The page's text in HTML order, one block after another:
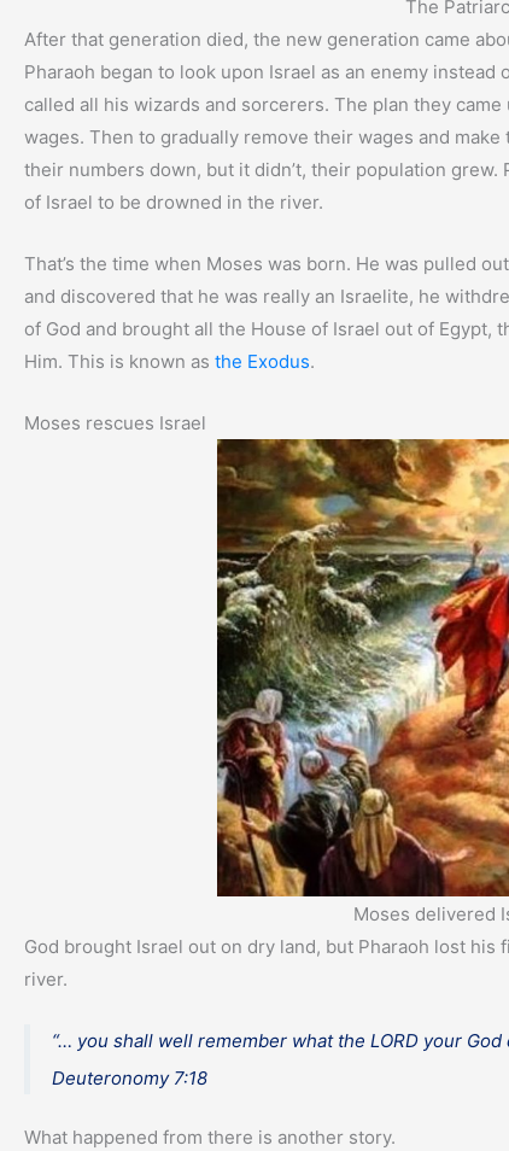
The
After that generation died, the new generation came
Pharaoh began to look upon Israel as an enemy
called all his wizards and sorcerers. The plan they
wages. Then to gradually remove their wages and
their numbers down, but it didn’t, their population
of Israel to be drowned in the river.
That’s the time when Moses was born. He was pulled
and discovered that he was really an Israelite, he
of God and brought all the House of Israel out of
Him. This is known as the Exodus.
Moses rescues Israel
Moses delivered
God brought Israel out on dry land, but Pharaoh lost
river.
“… you shall well remember what the LORD your
Deuteronomy 7:18
What happened from there is another story.